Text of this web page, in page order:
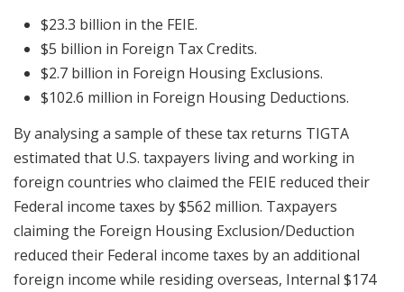
$23.3 billion in the FEIE.
$5 billion in Foreign Tax Credits.
$2.7 billion in Foreign Housing Exclusions.
$102.6 million in Foreign Housing Deductions.
By analysing a sample of these tax returns TIGTA
estimated that U.S. taxpayers living and working in
foreign countries who claimed the FEIE reduced their
Federal income taxes by $562 million. Taxpayers
claiming the Foreign Housing Exclusion/Deduction
reduced their Federal income taxes by an additional
foreign income while residing overseas, Internal $174